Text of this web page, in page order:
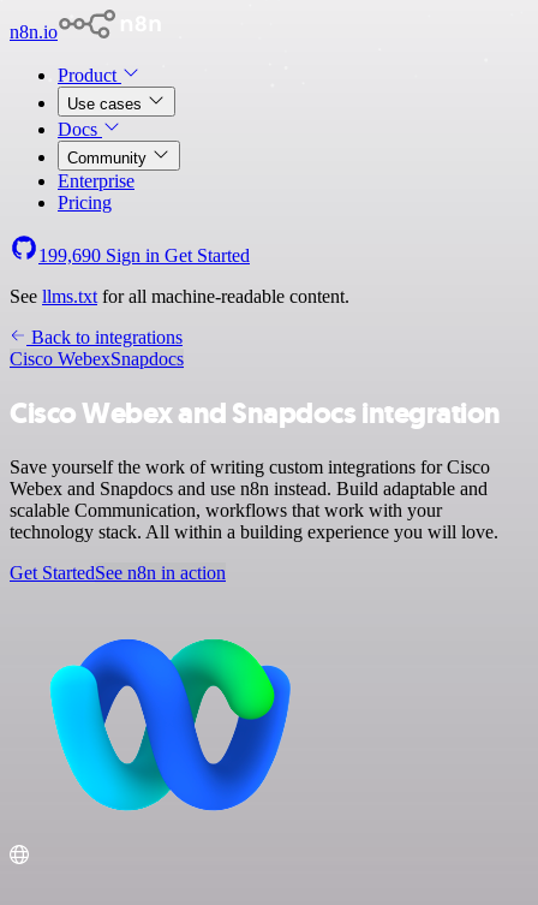
n8n.io
Product
Use cases
Docs
Community
Enterprise
Pricing
199,690 Sign in Get Started
See llms.txt for all machine-readable content.
Back to integrations
Cisco WebexSnapdocs
Cisco Webex and Snapdocs integration
Save yourself the work of writing custom integrations for Cisco
Webex and Snapdocs and use n8n instead. Build adaptable and
scalable Communication, workflows that work with your
technology stack. All within a building experience you will love.
Get StartedSee n8n in action